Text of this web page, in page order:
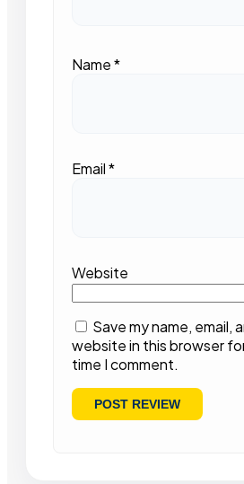
Name*
Email*
Website
Save my name, email,
website in this browser
time I comment.